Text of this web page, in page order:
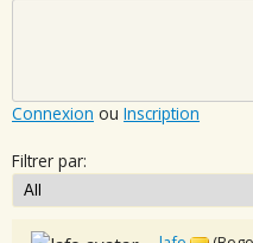
Connexion ou Inscription
Filtrer par: